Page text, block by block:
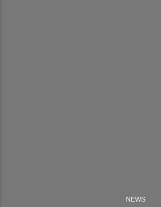
NEWS